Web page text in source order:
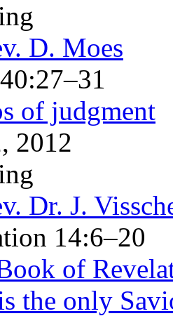
D. Moes
of judgment
2012
Dr. J.
14:6–20
of
the only